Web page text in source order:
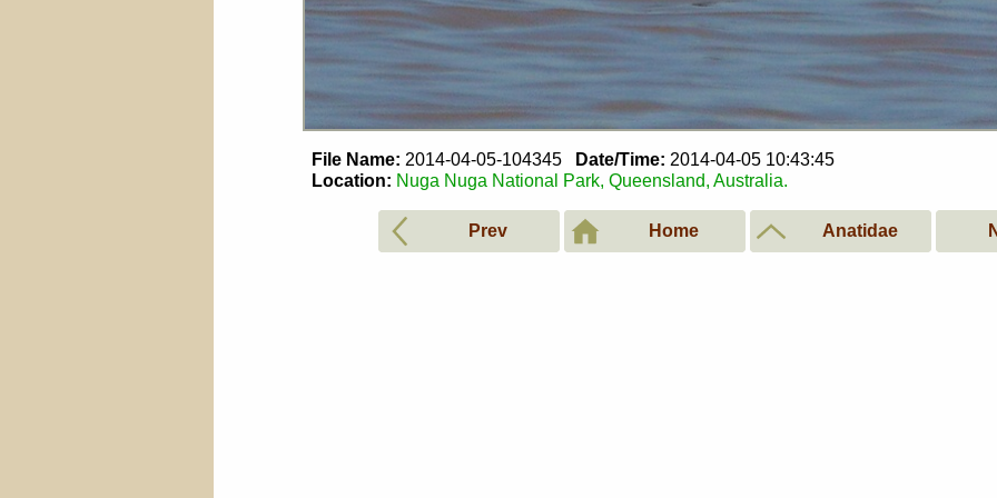
File Name: 2014-04-05-104345 Date/Time: 2014-04-05 10:43:45
Location: Nuga Nuga National Park, Queensland, Australia.
Prev Home Anatidae